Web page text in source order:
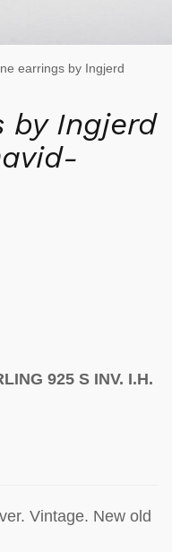
earrings by Ingjerd
by Ingjerd
925 S INV. I.H.
Vintage. New old